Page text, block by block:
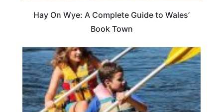
Hay On Wye: A Complete Guide to Wales’
Book Town